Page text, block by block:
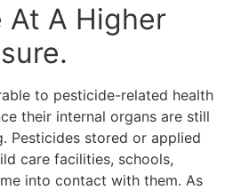
At A Higher
to pesticide-related health
their internal organs are still
Pesticides stored or applied
care facilities, schools,
into contact with them. As